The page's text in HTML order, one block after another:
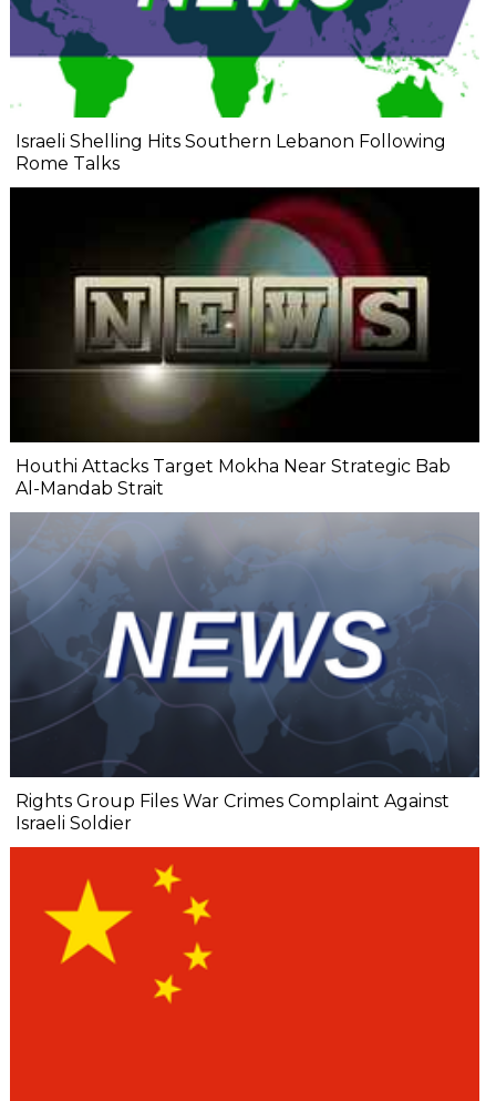
Israeli Shelling Hits Southern Lebanon Following
Rome Talks
Houthi Attacks Target Mokha Near Strategic Bab
Al-Mandab Strait
Rights Group Files War Crimes Complaint Against
Israeli Soldier